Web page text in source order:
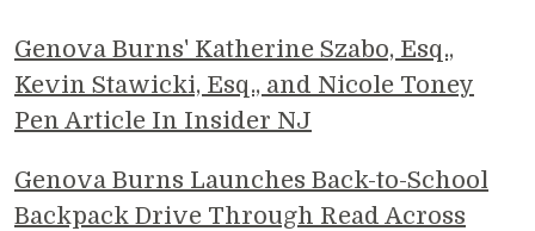
Genova Burns' Katherine Szabo, Esq.,
Kevin Stawicki, Esq., and Nicole Toney
Pen Article In Insider NJ
Genova Burns Launches Back-to-School
Backpack Drive Through Read Across